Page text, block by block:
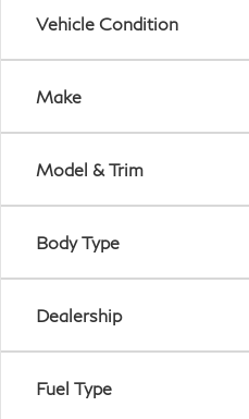
Vehicle Condition
Make
Model & Trim
Body Type
Dealership
Fuel Type